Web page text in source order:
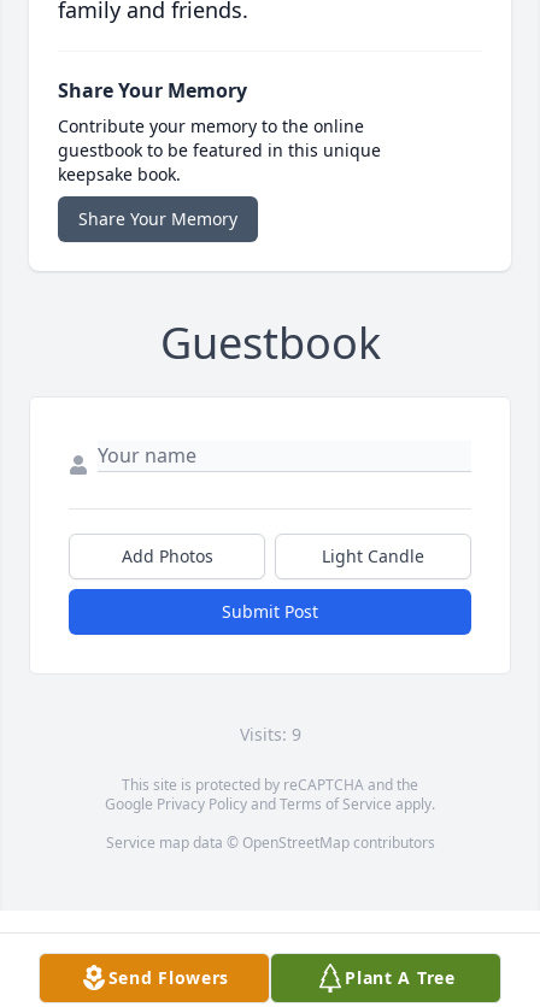
family and friends.
Share Your Memory
Contribute your memory to the online
guestbook to be featured in this unique
keepsake book.
Share Your Memory
Guestbook
Add Photos Light Candle
Submit Post
Visits: 9
This site is protected by reCAPTCHA and the
Google Privacy PolicyandTerms of Service apply.
Service map data © OpenStreetMapcontributors
Send Flowers Plant A Tree